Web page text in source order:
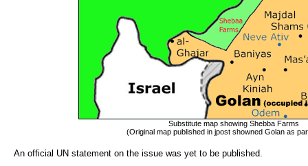
Substitute map showing Shebba Farms
(Original map published in jpost showned Golan as
An official UN statement on the issue was yet to be published.